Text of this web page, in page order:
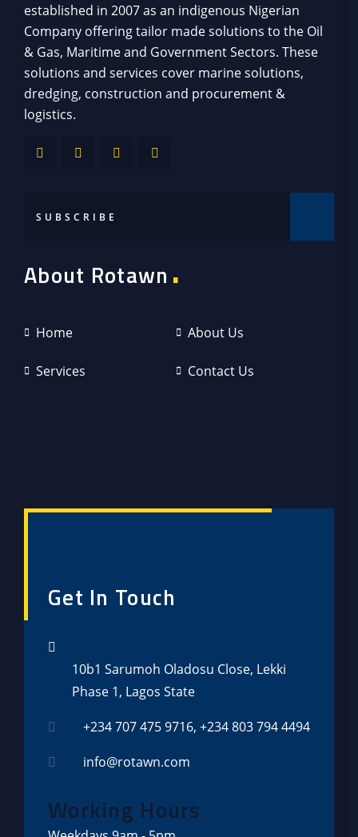
established in 2007 as an indigenous Nigerian
Company offering tailor made solutions to the Oil
& Gas, Maritime and Government Sectors. These
solutions and services cover marine solutions,
dredging, construction and procurement &
logistics.
About Rotawn .
Home About Us
Services Contact Us
Get In Touch
10b1 Sarumoh Oladosu Close, Lekki
Phase 1, Lagos State
+234 707 475 9716, +234 803 794 4494
info@rotawn.com
Working Hours